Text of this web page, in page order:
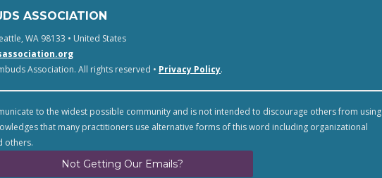
ASSOCIATION
WA 98133 • United States
Association. All rights reserved • Privacy Policy.
to the widest possible community and is not intended to discourage others from using
that many practitioners use alternative forms of this word including organizational
others.
Not Getting Our Emails?